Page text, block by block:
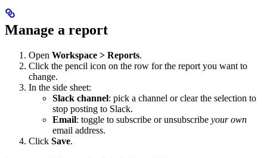
Manage a report
Open Workspace > Reports.
Click the pencil icon on the row for the report you want to
change.
In the side sheet:
Slack channel: pick a channel or clear the selection to
stop posting to Slack.
Email: toggle to subscribe or unsubscribe your own
email address.
Click Save.